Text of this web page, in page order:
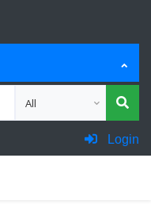
Choose category for
Login